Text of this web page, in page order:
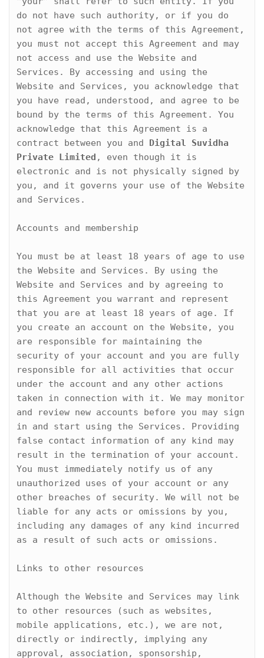
do not have such authority, or if you do
not agree with the terms of this Agreement,
you must not accept this Agreement and may
not access and use the Website and
Services. By accessing and using the
Website and Services, you acknowledge that
you have read, understood, and agree to be
bound by the terms of this Agreement. You
acknowledge that this Agreement is a
contract between you and Digital Suvidha
Private Limited , even though it is
electronic and is not physically signed by
you, and it governs your use of the Website
and Services.
Accounts and membership
You must be at least 18 years of age to use
the Website and Services. By using the
Website and Services and by agreeing to
this Agreement you warrant and represent
that you are at least 18 years of age. If
you create an account on the Website, you
are responsible for maintaining the
security of your account and you are fully
responsible for all activities that occur
under the account and any other actions
taken in connection with it. We may monitor
and review new accounts before you may sign
in and start using the Services. Providing
false contact information of any kind may
result in the termination of your account.
You must immediately notify us of any
unauthorized uses of your account or any
other breaches of security. We will not be
liable for any acts or omissions by you,
including any damages of any kind incurred
as a result of such acts or omissions.
Links to other resources
Although the Website and Services may link
to other resources (such as websites,
mobile applications, etc.), we are not,
directly or indirectly, implying any
approval, association, sponsorship,